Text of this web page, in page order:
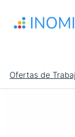
contenido
Main
navigation
Ofertas de
Sign